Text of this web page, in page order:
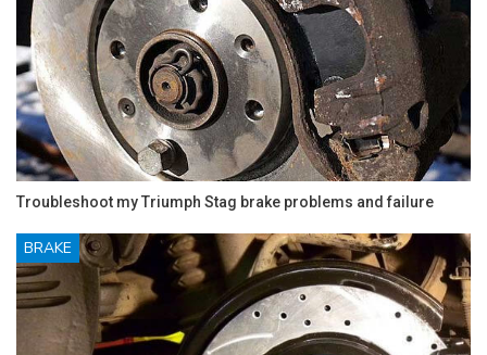
Troubleshoot my Triumph Stag brake problems and failure
BRAKE